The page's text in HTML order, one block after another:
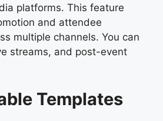
platforms. This feature
and attendee
multiple channels. You can
streams, and post-event
Templates